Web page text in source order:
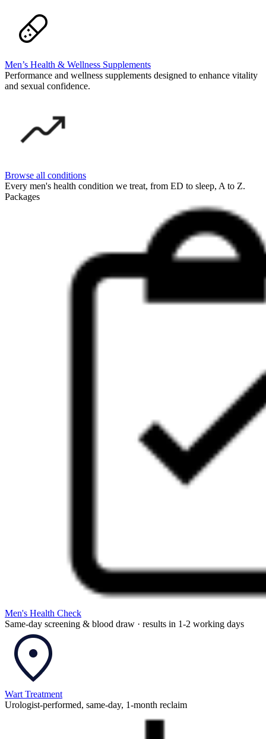
Men’s Health & Wellness Supplements
Performance and wellness supplements designed to enhance vitality
and sexual confidence.
Browse all conditions
Every men's health condition we treat, from ED to sleep, A to Z.
Packages
Men's Health Check
Same-day screening & blood draw · results in 1-2 working days
Wart Treatment
Urologist-performed, same-day, 1-month reclaim